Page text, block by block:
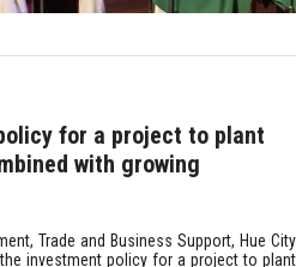
for a project to plant
with growing
Trade and Business Support, Hue City
the investment policy for a project to plant